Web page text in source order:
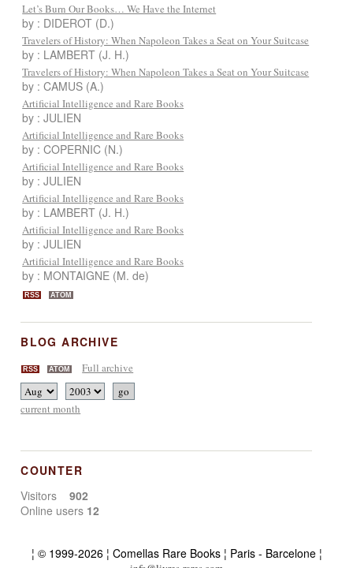
Let’s Burn Our Books… We Have the Internet
by : DIDEROT (D.)
Travelers of History: When Napoleon Takes a Seat on Your Suitcase
by : LAMBERT (J. H.)
Travelers of History: When Napoleon Takes a Seat on Your Suitcase
by : CAMUS (A.)
Artificial Intelligence and Rare Books
by : JULIEN
Artificial Intelligence and Rare Books
by : COPERNIC (N.)
Artificial Intelligence and Rare Books
by : JULIEN
Artificial Intelligence and Rare Books
by : LAMBERT (J. H.)
Artificial Intelligence and Rare Books
by : JULIEN
Artificial Intelligence and Rare Books
by : MONTAIGNE (M. de)
RSS ATOM
BLOG ARCHIVE
RSS ATOM Full archive
current month
COUNTER
Visitors902
Online users 12
¦ © 1999-2026 ¦ Comellas Rare Books ¦ Paris - Barcelone ¦